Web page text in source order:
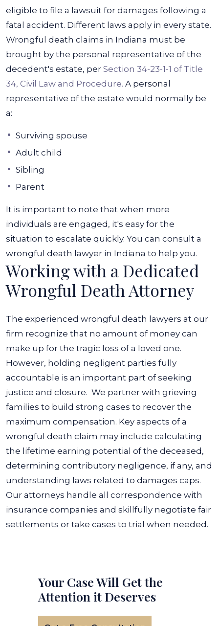
eligible to file a lawsuit for damages following a
fatal accident. Different laws apply in every state.
Wrongful death claims in Indiana must be
brought by the personal representative of the
decedent's estate, per Section 34-23-1-1 of Title
34, Civil Law and Procedure. A personal
representative of the estate would normally be
a:
Surviving spouse
Adult child
Sibling
Parent
It is important to note that when more
individuals are engaged, it's easy for the
situation to escalate quickly. You can consult a
wrongful death lawyer in Indiana to help you.
Working with a Dedicated
Wrongful Death Attorney
The experienced wrongful death lawyers at our
firm recognize that no amount of money can
make up for the tragic loss of a loved one.
However, holding negligent parties fully
accountable is an important part of seeking
justice and closure. We partner with grieving
families to build strong cases to recover the
maximum compensation. Key aspects of a
wrongful death claim may include calculating
the lifetime earning potential of the deceased,
determining contributory negligence, if any, and
understanding laws related to damages caps.
Our attorneys handle all correspondence with
insurance companies and skillfully negotiate fair
settlements or take cases to trial when needed.
Your Case Will Get the
Attention it Deserves